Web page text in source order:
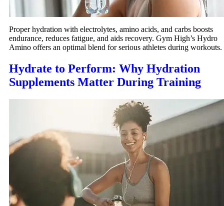
Proper hydration with electrolytes, amino acids, and carbs boosts
endurance, reduces fatigue, and aids recovery. Gym High’s Hydro
Amino offers an optimal blend for serious athletes during workouts.
Hydrate to Perform: Why Hydration
Supplements Matter During Training